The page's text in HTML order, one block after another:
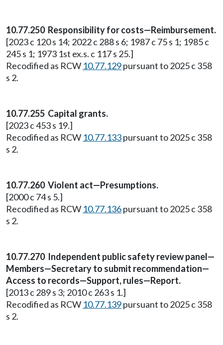
10.77.250 Responsibility for costs—Reimbursement.
[2023 c 120 s 14; 2022 c 288 s 6; 1987 c 75 s 1; 1985 c
245 s 1; 1973 1st ex.s. c 117 s 25.]
Recodified as RCW 10.77.129pursuant to 2025 c 358
s 2.
10.77.255 Capital grants.
[2023 c 453 s 19.]
Recodified as RCW 10.77.133pursuant to 2025 c 358
s 2.
10.77.260 Violent act—Presumptions.
[2000 c 74 s 5.]
Recodified as RCW 10.77.136pursuant to 2025 c 358
s 2.
10.77.270 Independent public safety review panel—
Members—Secretary to submit recommendation—
Access to records—Support, rules—Report.
[2013 c 289 s 3; 2010 c 263 s 1.]
Recodified as RCW 10.77.139pursuant to 2025 c 358
s 2.